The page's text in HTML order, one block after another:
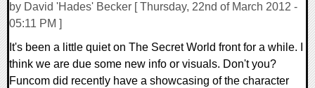
by David 'Hades' Becker [ Thursday, 22nd of March 2012 -
05:11 PM ]
It's been a little quiet on The Secret World front for a while. I
think we are due some new info or visuals. Don't you?
Funcom did recently have a showcasing of the character